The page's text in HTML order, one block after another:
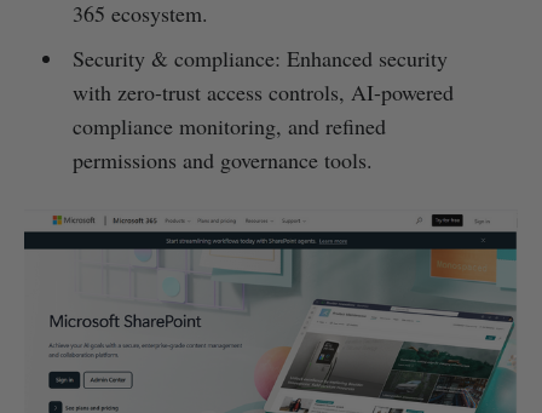
365 ecosystem.
Security & compliance: Enhanced security
with zero-trust access controls, AI-powered
compliance monitoring, and refined
permissions and governance tools.